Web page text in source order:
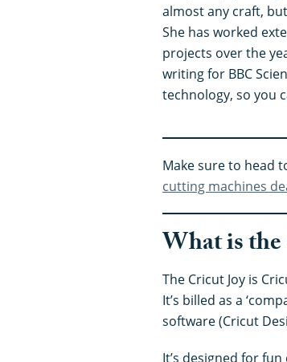
almost any craft,
She has worked
projects over the
writing for BBC
technology, so you
Make sure to head
cutting machines
What is
The Cricut Joy is
It’s billed as a
software (Cricut
It’s designed for